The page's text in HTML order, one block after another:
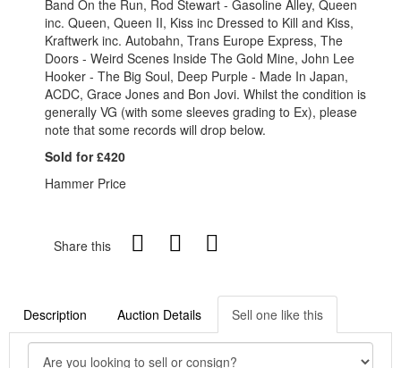
Band On the Run, Rod Stewart - Gasoline Alley, Queen
inc. Queen, Queen II, Kiss inc Dressed to Kill and Kiss,
Kraftwerk inc. Autobahn, Trans Europe Express, The
Doors - Weird Scenes Inside The Gold Mine, John Lee
Hooker - The Big Soul, Deep Purple - Made In Japan,
ACDC, Grace Jones and Bon Jovi. Whilst the condition is
generally VG (with some sleeves grading to Ex), please
note that some records will drop below.
Sold for £420
Hammer Price
Share this
Description Auction Details Sell one like this